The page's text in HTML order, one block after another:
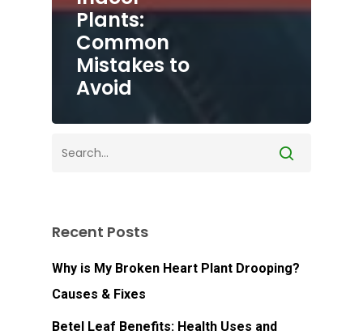
Plants:
Common
Mistakes to
Avoid
Recent Posts
Why is My Broken Heart Plant Drooping?
Causes & Fixes
Betel Leaf Benefits: Health Uses and